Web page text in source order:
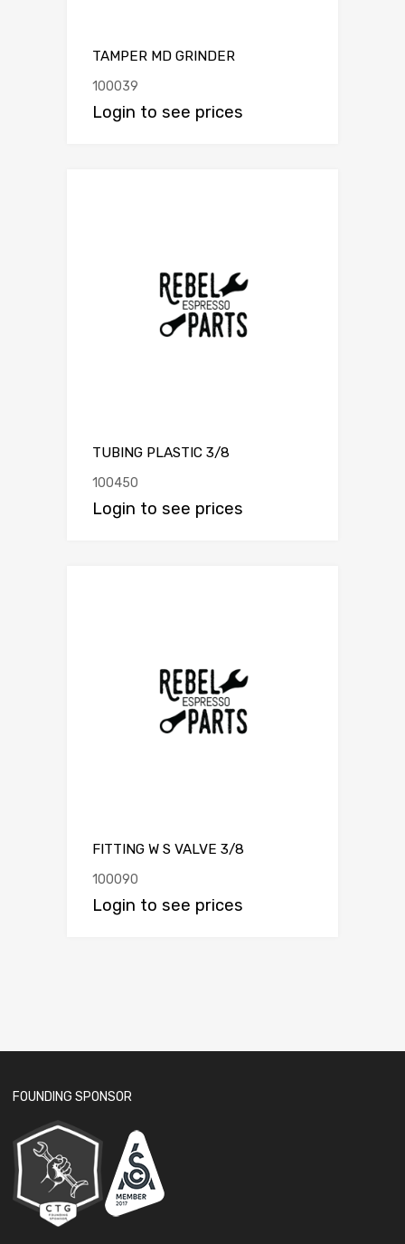
TAMPER MD GRINDER
100039
Login to see prices
TUBING PLASTIC 3/8
100450
Login to see prices
FITTING W S VALVE 3/8
100090
Login to see prices
FOUNDING SPONSOR